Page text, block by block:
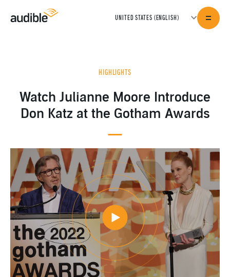
HIGHLIGHTS
Watch Julianne Moore Introduce
Don Katz at the Gotham Awards